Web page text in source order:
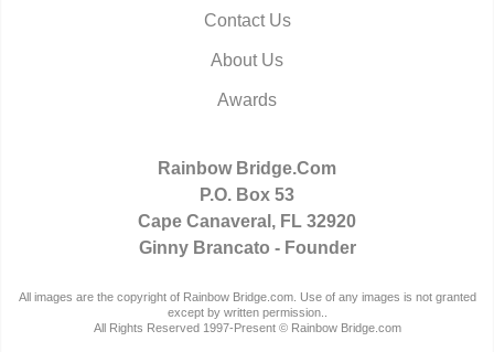
Contact Us
About Us
Awards
Rainbow Bridge.Com
P.O. Box 53
Cape Canaveral, FL 32920
Ginny Brancato - Founder
All images are the copyright of Rainbow Bridge.com. Use of any images is not granted
except by written permission..
All Rights Reserved 1997-Present © Rainbow Bridge.com